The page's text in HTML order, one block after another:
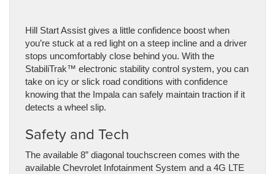
Hill Start Assist gives a little confidence boost when
you’re stuck at a red light on a steep incline and a driver
stops uncomfortably close behind you. With the
StabiliTrak™ electronic stability control system, you can
take on icy or slick road conditions with confidence
knowing that the Impala can safely maintain traction if it
detects a wheel slip.
Safety and Tech
The available 8” diagonal touchscreen comes with the
available Chevrolet Infotainment System and a 4G LTE